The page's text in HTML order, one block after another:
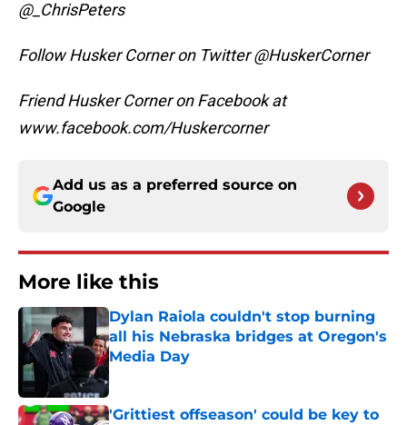
@_ChrisPeters
Follow Husker Corner on Twitter @HuskerCorner
Friend Husker Corner on Facebook at
www.facebook.com/Huskercorner
Add us as a preferred source on
Google
More like this
Dylan Raiola couldn't stop burning
all his Nebraska bridges at Oregon's
Media Day
Published by on Invalid Date
'Grittiest offseason' could be key to